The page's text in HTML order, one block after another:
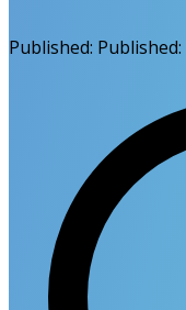
Published: Published: